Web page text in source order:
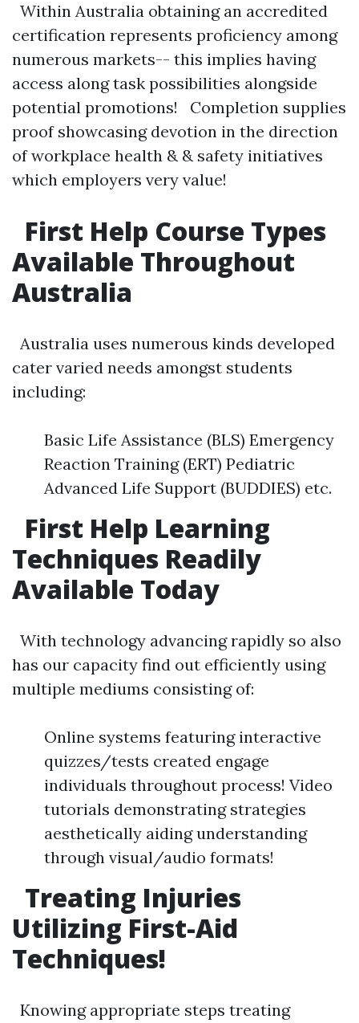
Within Australia obtaining an accredited
certification represents proficiency among
numerous markets-- this implies having
access along task possibilities alongside
potential promotions! Completion supplies
proof showcasing devotion in the direction
of workplace health & & safety initiatives
which employers very value!
First Help Course Types
Available Throughout
Australia
Australia uses numerous kinds developed
cater varied needs amongst students
including:
Basic Life Assistance (BLS) Emergency
Reaction Training (ERT) Pediatric
Advanced Life Support (BUDDIES) etc.
First Help Learning
Techniques Readily
Available Today
With technology advancing rapidly so also
has our capacity find out efficiently using
multiple mediums consisting of:
Online systems featuring interactive
quizzes/tests created engage
individuals throughout process! Video
tutorials demonstrating strategies
aesthetically aiding understanding
through visual/audio formats!
Treating Injuries
Utilizing First-Aid
Techniques!
Knowing appropriate steps treating